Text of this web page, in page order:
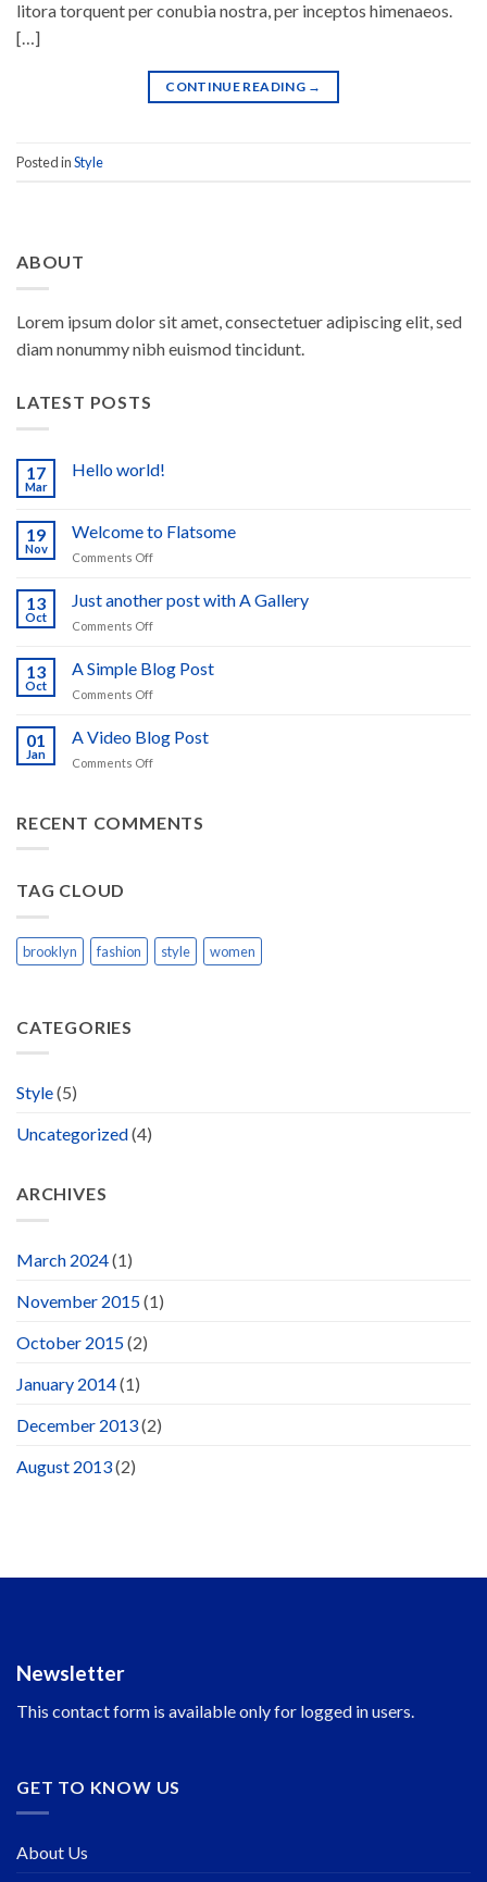
litora torquent per conubia nostra, per inceptos himenaeos.
[…]
CONTINUE READING →
Posted inStyle
ABOUT
Lorem ipsum dolor sit amet, consectetuer adipiscing elit, sed
diam nonummy nibh euismod tincidunt.
LATEST POSTS
17
Mar
Hello world!
Hello
19
Nov
Welcome to Flatsome
Comments Offon
Flatsome
13
Oct
Just another post with A Gallery
Comments Offon
another
post
with
Gallery
13
Oct
A Simple Blog Post
Comments Offon
Simple
Blog
Post
01
Jan
A Video Blog Post
Comments Offon
Blog
RECENT COMMENTS
TAG CLOUD
brooklyn fashion style women
CATEGORIES
Style(5)
Uncategorized(4)
ARCHIVES
March 2024(1)
November 2015(1)
October 2015(2)
January 2014(1)
December 2013(2)
August 2013(2)
Newsletter
This contact form is available only for logged in users.
GET TO KNOW US
About Us